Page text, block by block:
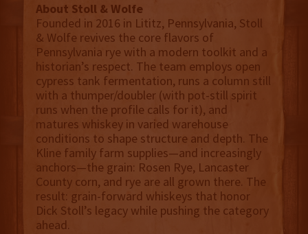
About Stoll & Wolfe
Founded in 2016 in Lititz, Pennsylvania, Stoll
& Wolfe revives the core flavors of
Pennsylvania rye with a modern toolkit and a
historian’s respect. The team employs open
cypress tank fermentation, runs a column still
with a thumper/doubler (with pot-still spirit
runs when the profile calls for it), and
matures whiskey in varied warehouse
conditions to shape structure and depth. The
Kline family farm supplies—and increasingly
anchors—the grain: Rosen Rye, Lancaster
County corn, and rye are all grown there. The
result: grain-forward whiskeys that honor
Dick Stoll’s legacy while pushing the category
ahead.